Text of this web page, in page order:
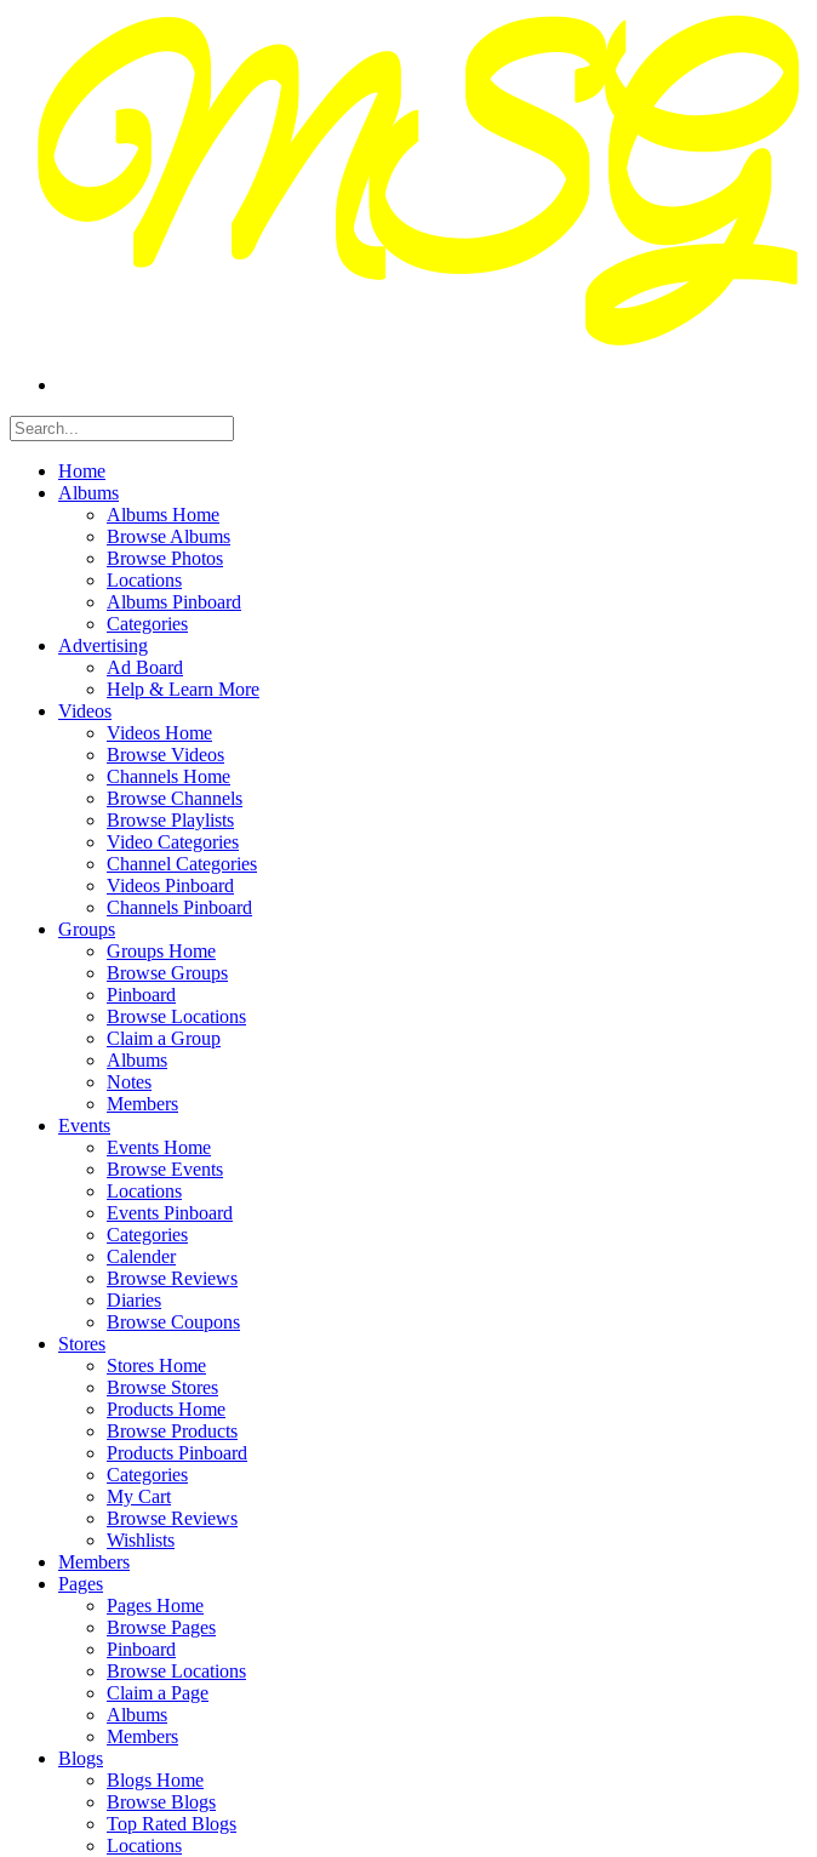
Home
Albums
Albums Home
Browse Albums
Browse Photos
Locations
Albums Pinboard
Categories
Advertising
Ad Board
Help & Learn More
Videos
Videos Home
Browse Videos
Channels Home
Browse Channels
Browse Playlists
Video Categories
Channel Categories
Videos Pinboard
Channels Pinboard
Groups
Groups Home
Browse Groups
Pinboard
Browse Locations
Claim a Group
Albums
Notes
Members
Events
Events Home
Browse Events
Locations
Events Pinboard
Categories
Calender
Browse Reviews
Diaries
Browse Coupons
Stores
Stores Home
Browse Stores
Products Home
Browse Products
Products Pinboard
Categories
My Cart
Browse Reviews
Wishlists
Members
Pages
Pages Home
Browse Pages
Pinboard
Browse Locations
Claim a Page
Albums
Members
Blogs
Blogs Home
Browse Blogs
Top Rated Blogs
Locations